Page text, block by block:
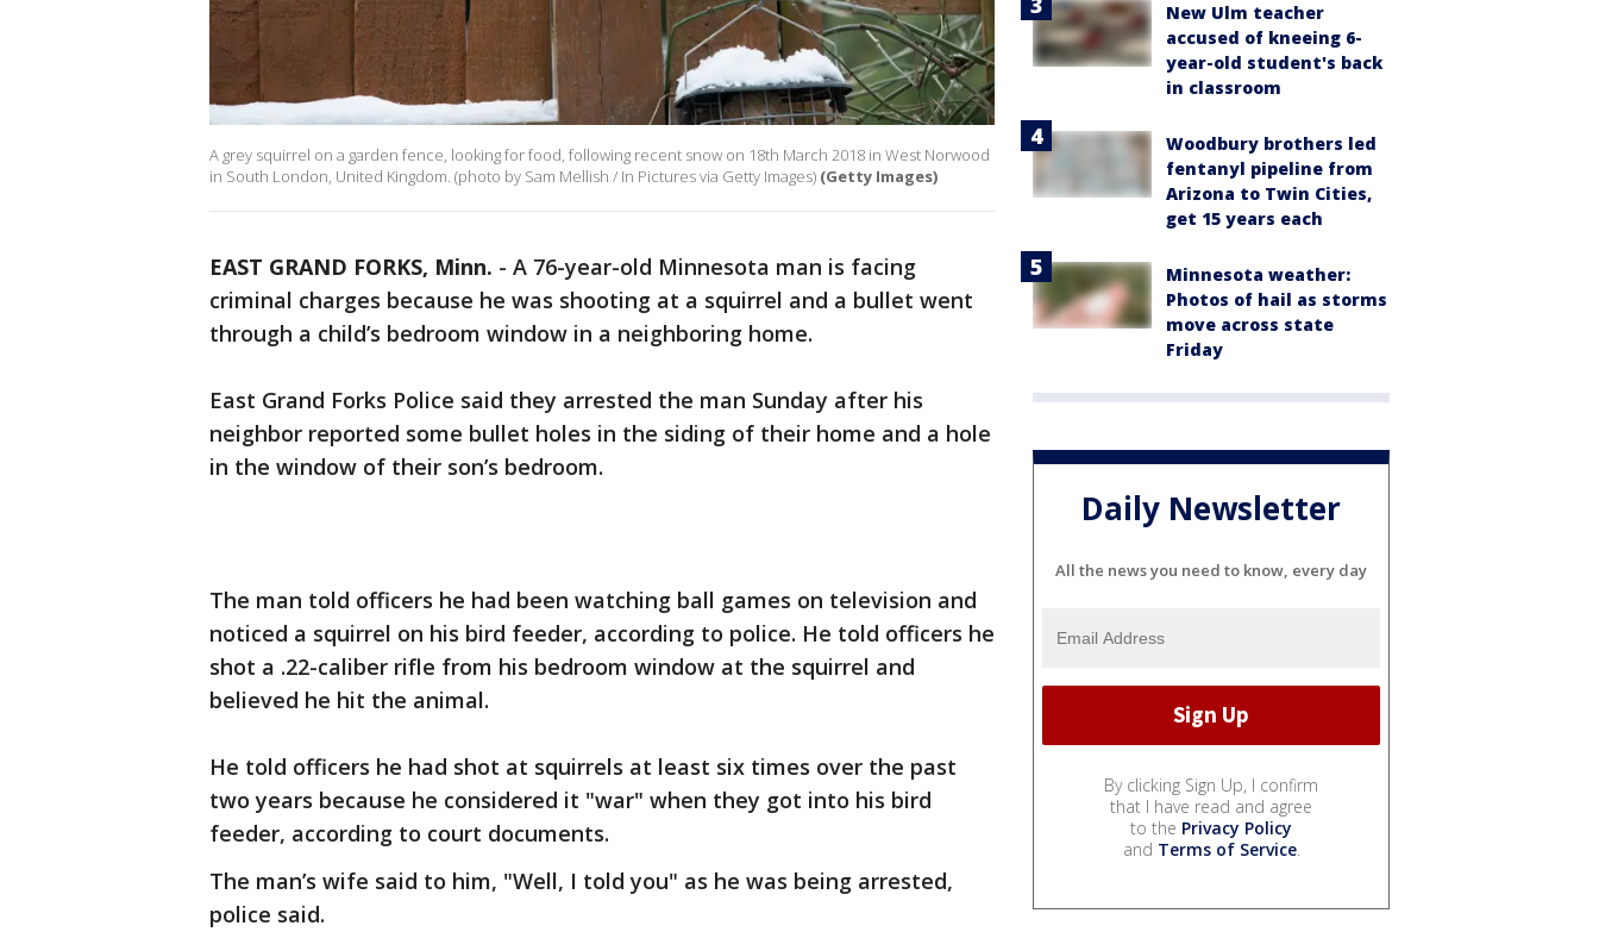
A grey squirrel on a garden fence, looking for food, following recent snow on 18th March 2018 in West Norwood
in South London, United Kingdom. (photo by Sam Mellish / In Pictures via Getty Images) (Getty Images)
EAST GRAND FORKS, Minn. - A 76-year-old Minnesota man is facing
criminal charges because he was shooting at a squirrel and a bullet went
through a child’s bedroom window in a neighboring home.
East Grand Forks Police said they arrested the man Sunday after his
neighbor reported some bullet holes in the siding of their home and a hole
in the window of their son’s bedroom.
The man told officers he had been watching ball games on television and
noticed a squirrel on his bird feeder, according to police. He told officers he
shot a .22-caliber rifle from his bedroom window at the squirrel and
believed he hit the animal.
He told officers he had shot at squirrels at least six times over the past
two years because he considered it "war" when they got into his bird
feeder, according to court documents.
The man’s wife said to him, "Well, I told you" as he was being arrested,
police said.
New Ulm teacher
accused of kneeing 6-
year-old student's back
in classroom
Woodbury brothers led
fentanyl pipeline from
Arizona to Twin Cities,
get 15 years each
Minnesota weather:
Photos of hail as storms
move across state
Friday
Daily Newsletter
All the news you need to know, every day
By clicking Sign Up, I confirm
that I have read and agree
to the Privacy Policy
and Terms of Service.